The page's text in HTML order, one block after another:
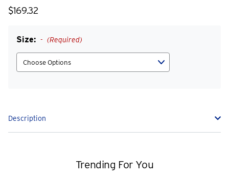
$169.32
Size: (Required)
Description
Trending For You